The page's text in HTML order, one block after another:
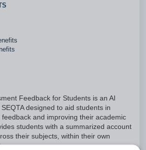
Feedback for Students is an AI
designed to aid students in
and improving their academic
students with a summarized account
their subjects, within their own